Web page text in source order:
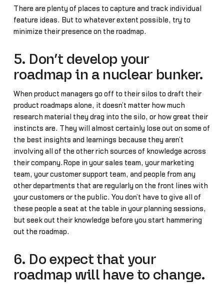
There are plenty of places to capture and track individual
feature ideas. But to whatever extent possible, try to
minimize their presence on the roadmap.
5. Don’t develop your
roadmap in a nuclear bunker.
When product managers go off to their silos to draft their
product roadmaps alone, it doesn’t matter how much
research material they drag into the silo, or how great their
instincts are. They will almost certainly lose out on some of
the best insights and learnings because they aren’t
involving all of the other rich sources of knowledge across
their company.Rope in your sales team, your marketing
team, your customer support team, and people from any
other departments that are regularly on the front lines with
your customers or the public. You don’t have to give all of
these people a seat at the table in your planning sessions,
but seek out their knowledge before you start hammering
out the roadmap.
6. Do expect that your
roadmap will have to change.